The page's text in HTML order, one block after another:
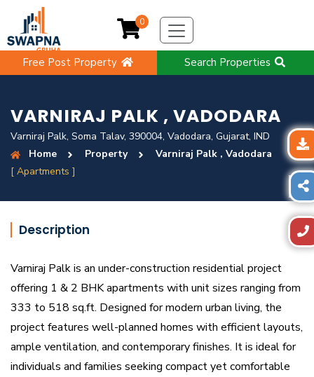
Free Post Property Search Properties
0
VARNIRAJ PALK , VADODARA
Varniraj Palk, Soma Talav, 390004, Vadodara, Gujarat, IND
Home
Property
Varniraj Palk , Vadodara
[ Apartments ]
Description
Varniraj Palk is an under-construction residential project
offering 1 & 2 BHK apartments with unit sizes ranging from
333 to 518 sq.ft. Designed for modern urban living, the
project features well-planned homes with efficient layouts,
ample ventilation, and contemporary finishes. It is ideal for
individuals and families seeking compact yet comfortable